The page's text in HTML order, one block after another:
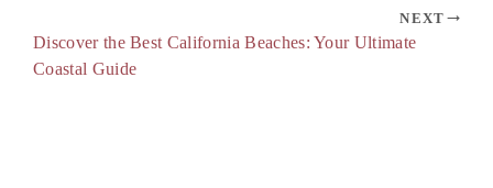
NEXT
Discover the Best California Beaches: Your Ultimate
Coastal Guide